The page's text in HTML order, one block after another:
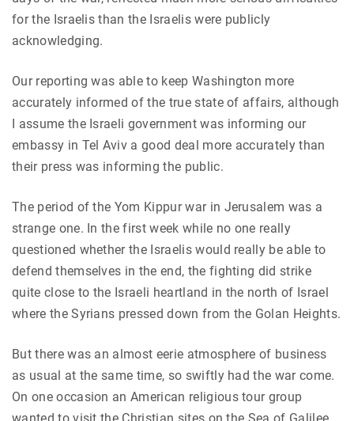
for the Israelis than the Israelis were publicly
acknowledging.
Our reporting was able to keep Washington more
accurately informed of the true state of affairs, although
I assume the Israeli government was informing our
embassy in Tel Aviv a good deal more accurately than
their press was informing the public.
The period of the Yom Kippur war in Jerusalem was a
strange one. In the first week while no one really
questioned whether the Israelis would really be able to
defend themselves in the end, the fighting did strike
quite close to the Israeli heartland in the north of Israel
where the Syrians pressed down from the Golan Heights.
But there was an almost eerie atmosphere of business
as usual at the same time, so swiftly had the war come.
On one occasion an American religious tour group
wanted to visit the Christian sites on the Sea of Galilee,